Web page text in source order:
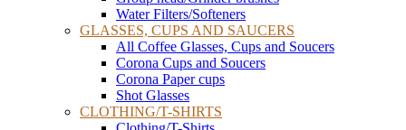
Water Filters/Softeners
GLASSES, CUPS AND SAUCERS
All Coffee Glasses, Cups and Soucers
Corona Cups and Soucers
Corona Paper cups
Shot Glasses
CLOTHING/T-SHIRTS